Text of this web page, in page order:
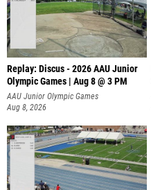
Replay: Discus - 2026 AAU Junior
Olympic Games | Aug 8 @ 3 PM
AAU Junior Olympic Games
Aug 8, 2026